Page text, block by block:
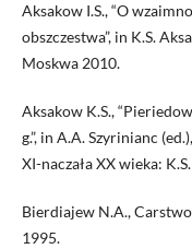
Aksakow I.S., “O
obszczestwa”, in K.S.
Moskwa 2010.
Aksakow K.S.,
g.”, in A.A. Szyrinianc
XI-naczała XX wieka:
Bierdiajew N.A.,
1995.